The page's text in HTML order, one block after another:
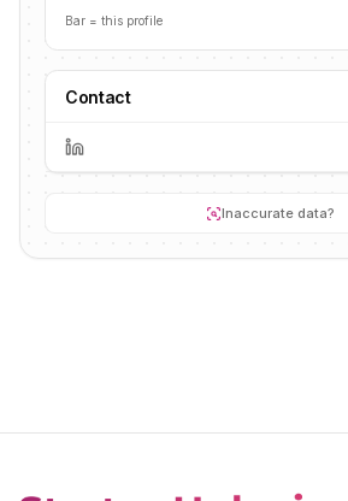
Bar = this profile
Contact
Inaccurate data?